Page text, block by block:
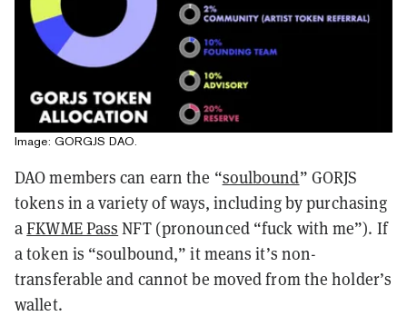
Image: GORGJS DAO.
DAO members can earn the “soulbound” GORJS
tokens in a variety of ways, including by purchasing
aFKWME Pass NFT (pronounced “fuck with me”). If
a token is “soulbound,” it means it’s non-
transferable and cannot be moved from the holder’s
wallet.